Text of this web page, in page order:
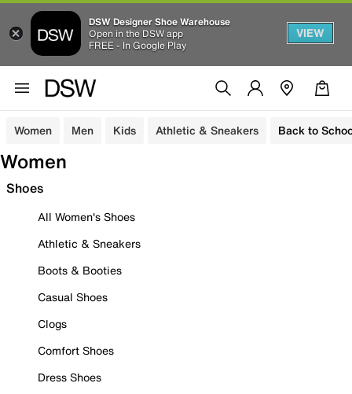
DSW Designer Shoe Warehouse
Open in the DSW app
FREE - In Google Play
VIEW
Women Men Kids Athletic & Sneakers Back to
Women
Shoes
All Women's Shoes
Athletic & Sneakers
Boots & Booties
Casual Shoes
Clogs
Comfort Shoes
Dress Shoes